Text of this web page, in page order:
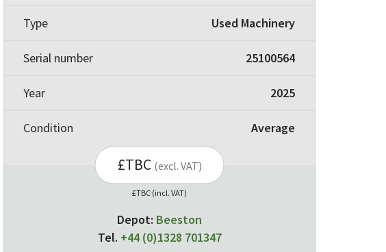
Type Used Machinery
Serial number 25100564
Year 2025
Condition Average
£TBC (excl. VAT)
£TBC (incl. VAT)
Depot: Beeston
Tel. +44 (0)1328 701347